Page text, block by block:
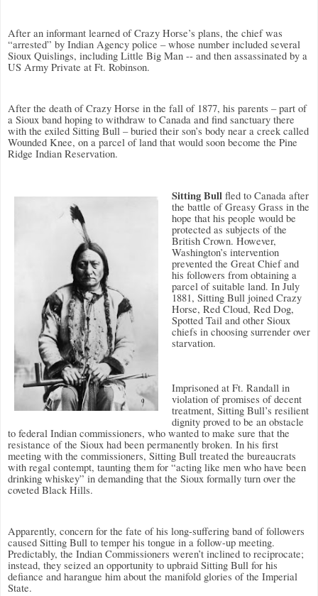
After an informant learned of Crazy Horse’s plans, the chief was
“arrested” by Indian Agency police – whose number included several
Sioux Quislings, including Little Big Man -- and then assassinated by a
US Army Private at Ft. Robinson.
After the death of Crazy Horse in the fall of 1877, his parents – part of
a Sioux band hoping to withdraw to Canada and find sanctuary there
with the exiled Sitting Bull – buried their son’s body near a creek called
Wounded Knee, on a parcel of land that would soon become the Pine
Ridge Indian Reservation.
Sitting Bull fled to Canada after
the battle of Greasy Grass in the
hope that his people would be
protected as subjects of the
British Crown. However,
Washington’s intervention
prevented the Great Chief and
his followers from obtaining a
parcel of suitable land. In July
1881, Sitting Bull joined Crazy
Horse, Red Cloud, Red Dog,
Spotted Tail and other Sioux
chiefs in choosing surrender over
starvation.
Imprisoned at Ft. Randall in
violation of promises of decent
treatment, Sitting Bull’s resilient
dignity proved to be an obstacle
to federal Indian commissioners, who wanted to make sure that the
resistance of the Sioux had been permanently broken. In his first
meeting with the commissioners, Sitting Bull treated the bureaucrats
with regal contempt, taunting them for “acting like men who have been
drinking whiskey” in demanding that the Sioux formally turn over the
coveted Black Hills.
Apparently, concern for the fate of his long-suffering band of followers
caused Sitting Bull to temper his tongue in a follow-up meeting.
Predictably, the Indian Commissioners weren’t inclined to reciprocate;
instead, they seized an opportunity to upbraid Sitting Bull for his
defiance and harangue him about the manifold glories of the Imperial
State.